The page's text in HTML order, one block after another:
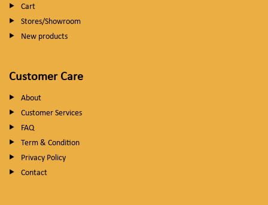
Cart
Stores/Showroom
New products
Customer Care
About
Customer Services
FAQ
Term & Condition
Privacy Policy
Contact